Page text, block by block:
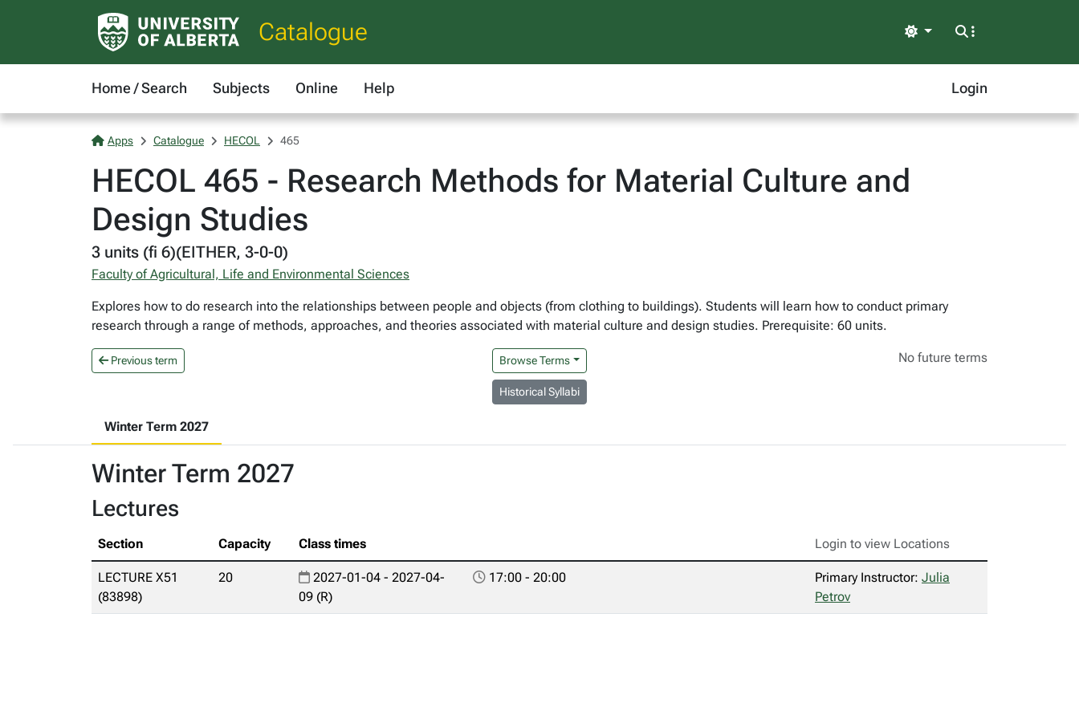
Catalogue Light
Home / Search Subjects Online Help Login
Apps Catalogue HECOL 465
HECOL 465 - Research Methods for Material Culture and
Design Studies
3 units (fi 6)(EITHER, 3-0-0)
Faculty of Agricultural, Life and Environmental Sciences
Explores how to do research into the relationships between people and objects (from clothing to buildings). Students will learn how to conduct primary
research through a range of methods, approaches, and theories associated with material culture and design studies. Prerequisite: 60 units.
Previous term Browse Terms No future terms
Historical Syllabi
Winter Term 2027
Winter Term 2027
Lectures
Section Capacity Class times Login to view Locations
LECTURE X51
(83898)
20
2027-01-04 - 2027-04-
09 (R)
17:00 - 20:00 Primary Instructor: Julia
Petrov